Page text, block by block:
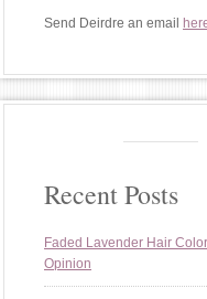
Send Deirdre an email
Recent Posts
Faded Lavender Hair
Opinion